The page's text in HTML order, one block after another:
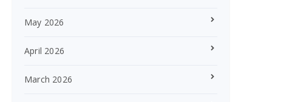
May 2026
April 2026
March 2026